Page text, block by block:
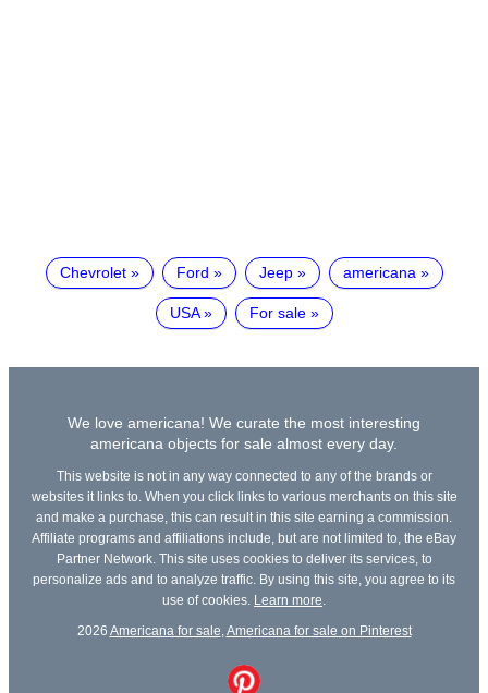
Chevrolet Ford Jeep americana
USA For sale
We love americana! We curate the most interesting
americana objects for sale almost every day.
This website is not in any way connected to any of the brands or
websites it links to. When you click links to various merchants on this site
and make a purchase, this can result in this site earning a commission.
Affiliate programs and affiliations include, but are not limited to, the eBay
Partner Network. This site uses cookies to deliver its services, to
personalize ads and to analyze traffic. By using this site, you agree to its
use of cookies. Learn more
2026 Americana for sale Americana for sale on Pinterest